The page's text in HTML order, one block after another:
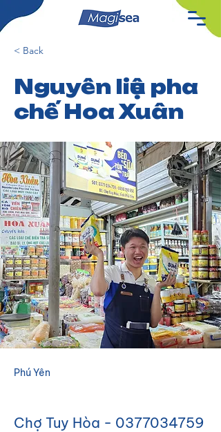
< Back
Nguyên liệu pha
chế Hoa Xuân
Phú Yên
Chợ Tuy Hòa - 0377034759